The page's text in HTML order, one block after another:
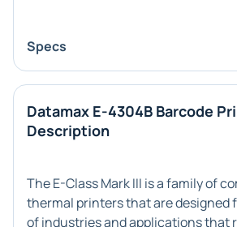
Specs
Datamax E-4304B Barcode
Description
The E-Class Mark III is a family of
thermal printers that are designed
of industries and applications that